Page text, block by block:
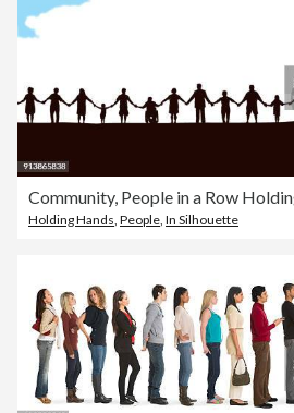
Community, People in a Row
Holding Hands, People, In Silhouette